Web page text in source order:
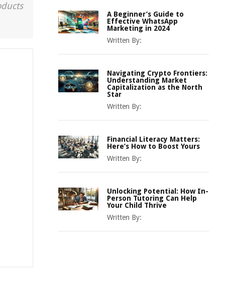
A Beginner’s Guide to
Effective WhatsApp
Marketing in 2024
Written By:
Navigating Crypto Frontiers:
Understanding Market
Capitalization as the North
Star
Written By:
Financial Literacy Matters:
Here’s How to Boost Yours
Written By:
Unlocking Potential: How In-
Person Tutoring Can Help
Your Child Thrive
Written By: